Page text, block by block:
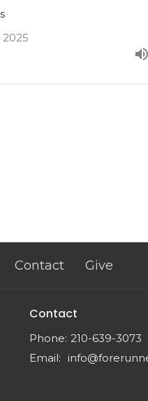
Contact Give
Contact
Phone: 210-639-3073
Email: